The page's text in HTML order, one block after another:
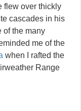
flew over thickly
cascades in his
of the many
me of the
when I rafted the
Range